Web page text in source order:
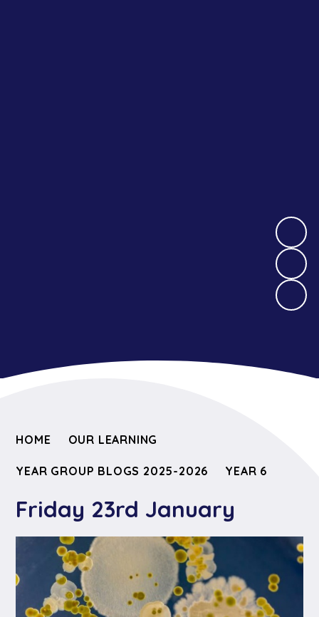
HOME OUR LEARNING
YEAR GROUP BLOGS 2025-2026 YEAR 6
Friday 23rd January